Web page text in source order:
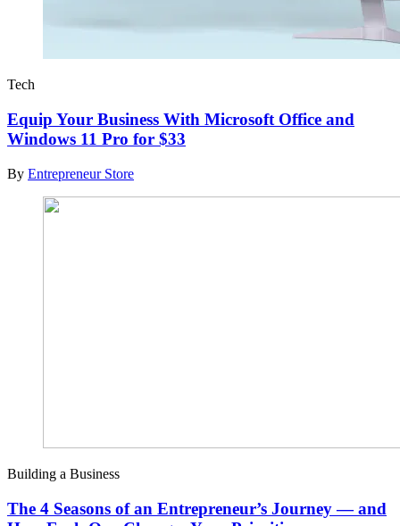
Tech
Equip Your Business With Microsoft Office and
Windows 11 Pro for $33
By Entrepreneur Store
Building a Business
The 4 Seasons of an Entrepreneur’s Journey — and